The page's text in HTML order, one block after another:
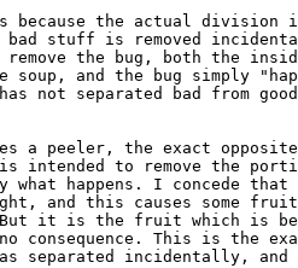
the actual division is
stuff is removed
the bug, both the
soup, and the bug simply
not separated bad from
a peeler, the exact
intended to remove the
what happens. I concede
and this causes some
it is the fruit which is
consequence. This is the
separated incidentally,